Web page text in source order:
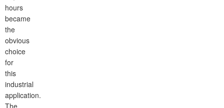
hours
became
the
obvious
choice
for
this
industrial
application.
The